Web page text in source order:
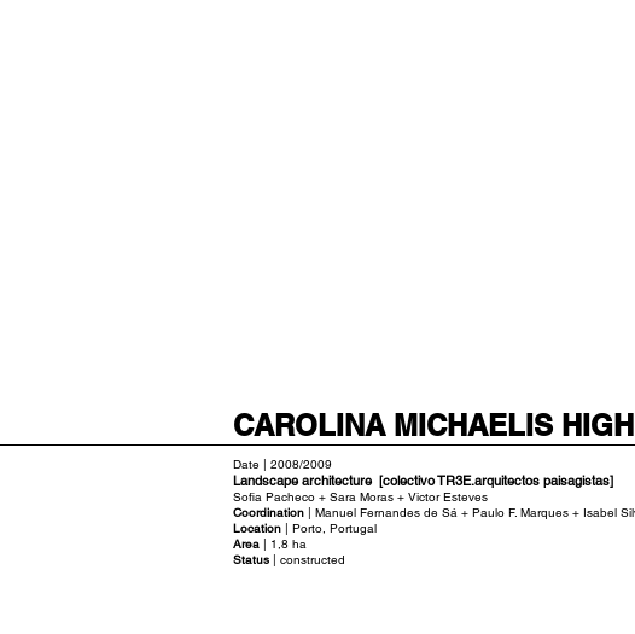
CAROLINA MICHAELIS
Date | 2008/2009
Landscape architecture [colectivo TR3E.arquitectos paisagistas]
Sofia Pacheco + Sara Moras + Victor Esteves
Coordination | Manuel Fernandes de Sá + Paulo F. Marques + Isabel
Location | Porto, Portugal
Area | 1,8 ha
Status | constructed